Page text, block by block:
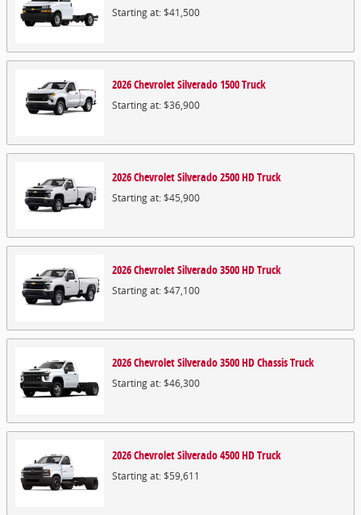
Starting at:$41,500
2026ChevroletSilverado 1500Truck
Starting at:$36,900
2026ChevroletSilverado 2500 HDTruck
Starting at:$45,900
2026ChevroletSilverado 3500 HDTruck
Starting at:$47,100
2026ChevroletSilverado 3500 HD ChassisTruck
Starting at:$46,300
2026ChevroletSilverado 4500 HDTruck
Starting at:$59,611